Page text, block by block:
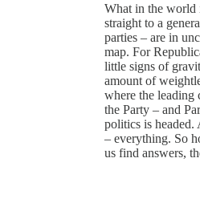
What in the world
straight to a
parties – are in
map. For
little signs of
amount of
where the leading
the Party – and
politics is headed.
– everything. So
us find answers,